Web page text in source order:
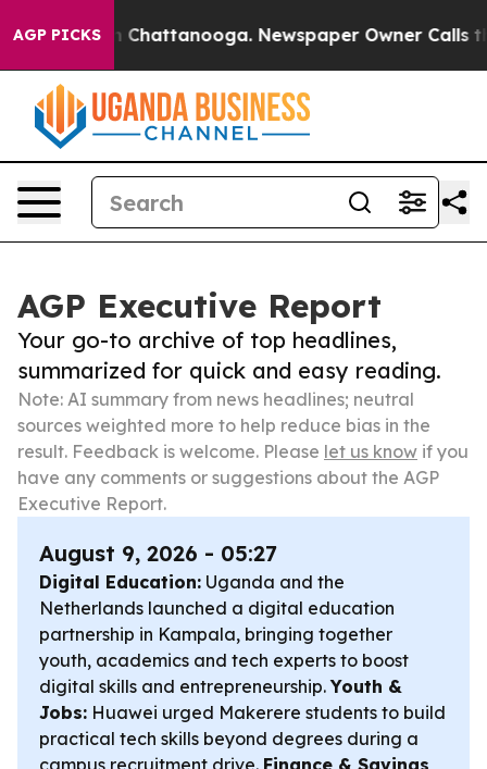
AGP PICKS
in Chattanooga. Newspaper Owner Calls the
AGP Executive Report
Your go-to archive of top headlines,
summarized for quick and easy reading.
Note: AI summary from news headlines; neutral
sources weighted more to help reduce bias in the
result. Feedback is welcome. Please let us know if you
have any comments or suggestions about the AGP
Executive Report.
August 9, 2026 - 05:27
Digital Education: Uganda and the
Netherlands launched a digital education
partnership in Kampala, bringing together
youth, academics and tech experts to boost
digital skills and entrepreneurship.Youth &
Jobs: Huawei urged Makerere students to build
practical tech skills beyond degrees during a
campus recruitment drive. Finance & Savings